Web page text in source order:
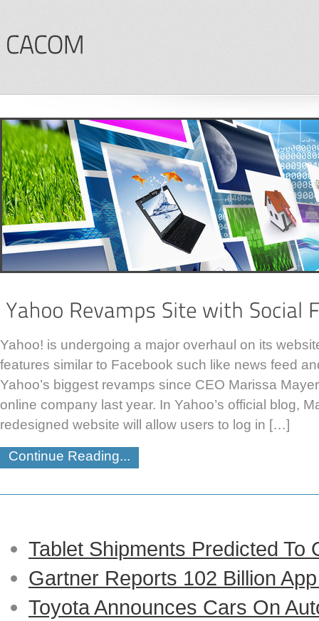
Yahoo! is undergoing a major overhaul on its
features similar to Facebook such like news feed
Yahoo’s biggest revamps since CEO Marissa
online company last year. In Yahoo’s official blog,
redesigned website will allow users to log in […]
Continue Reading...
Tablet Shipments Predicted To
Gartner Reports 102 Billion
Toyota Announces Cars On